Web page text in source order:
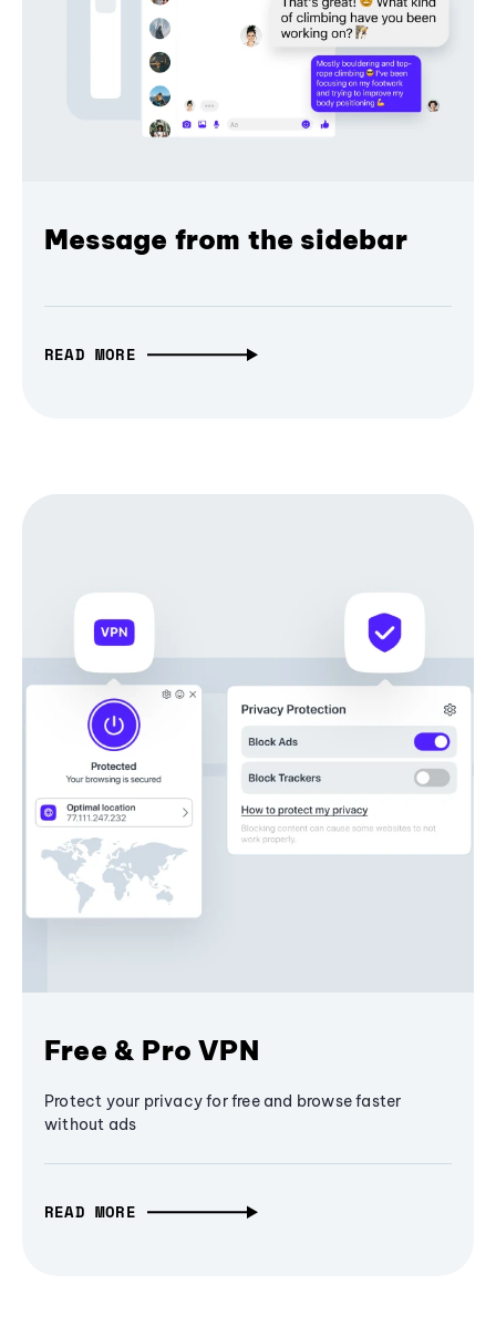
Message from the sidebar
READ MORE
Free & Pro VPN
Protect your privacy for free and browse faster
without ads
READ MORE